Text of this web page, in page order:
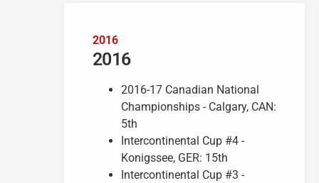
2016
2016
2016-17 Canadian National
Championships - Calgary, CAN:
5th
Intercontinental Cup #4 -
Konigssee, GER: 15th
Intercontinental Cup #3 -